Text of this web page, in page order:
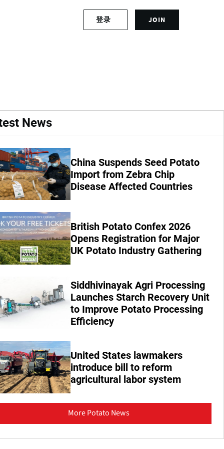
a
a
c
o
u
n
JOIN
o
r
c
c
o
u
登录
Rwanda
News
China Suspends Seed Potato
Import from Zebra Chip
Disease Affected Countries
British Potato Confex 2026
Opens Registration for Major
UK Potato Industry Gathering
Siddhivinayak Agri Processing
Launches Starch Recovery Unit
to Improve Potato Processing
Efficiency
United States lawmakers
introduce bill to reform
agricultural labor system
More Potato News